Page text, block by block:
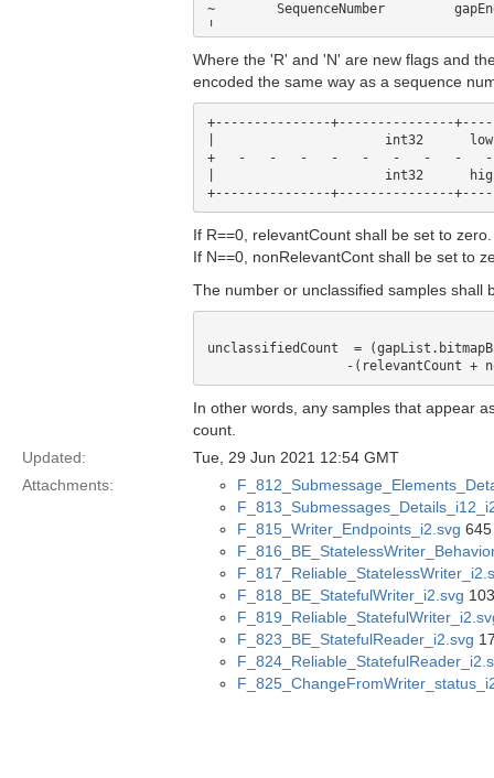
~
|
|
+        ChangeCount
|
+        ChangeCount
|
Where the 'R' and 'N' are new flags and
encoded the same way as a sequence
+---------------+---------------
|                      int32
+   -   -   -   -   -   -   -   -
|                      int32
If R==0, relevantCount shall be set to zero.
If N==0, nonRelevantCont shall be set to
The number or unclassified samples shall
unclassifiedCount  =
In other words, any samples that appear
count.
Updated:
Tue, 29 Jun 2021 12:54 GMT
Attachments:
F_815_Writer_Endpoints_i2.svg
F_818_BE_StatefulWriter_i2.svg
F_823_BE_StatefulReader_i2.svg